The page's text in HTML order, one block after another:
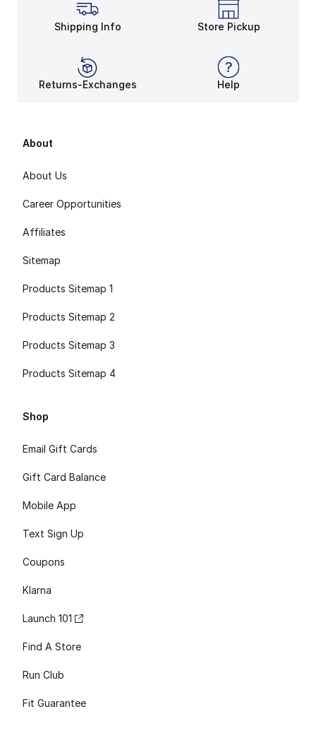
Shipping Info Store Pickup
Returns-Exchanges Help
About
About Us
Career Opportunities
Affiliates
Sitemap
Products Sitemap 1
Products Sitemap 2
Products Sitemap 3
Products Sitemap 4
Shop
Email Gift Cards
Gift Card Balance
Mobile App
Text Sign Up
Coupons
Klarna
Launch 101
Find A Store
Run Club
Fit Guarantee